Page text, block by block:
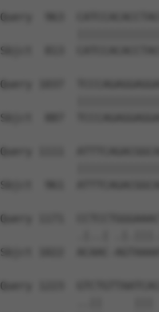
Query  963
Sbjct  813
Query 1037
Sbjct  887
Query 1111
Sbjct  961
Query 1171
Sbjct 1022  ACAAC-
Query 1223